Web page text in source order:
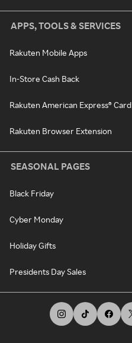
APPS, TOOLS & SERVICES
Rakuten Mobile Apps
In-Store Cash Back
Rakuten American Express® Card
Rakuten Browser Extension
SEASONAL PAGES
Black Friday
Cyber Monday
Holiday Gifts
Presidents Day Sales